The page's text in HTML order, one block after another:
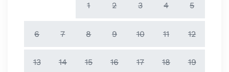
1 2 3 4 5
6 7 8 9 10 11 12
13 14 15 16 17 18 19